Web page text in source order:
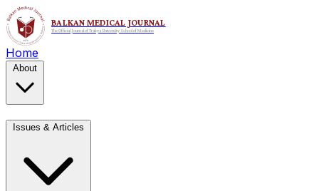
Home
About
Issues & Articles